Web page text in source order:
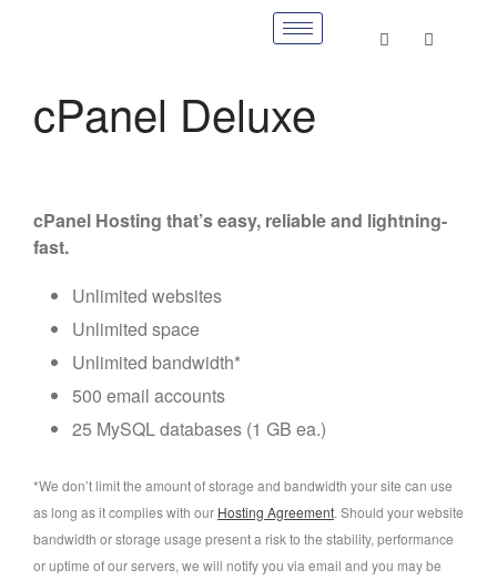
cPanel Deluxe
cPanel Hosting that’s easy, reliable and lightning-
fast.
Unlimited websites
Unlimited space
Unlimited bandwidth*
500 email accounts
25 MySQL databases (1 GB ea.)
*We don’t limit the amount of storage and bandwidth your site can use
as long as it complies with our Hosting Agreement. Should your website
bandwidth or storage usage present a risk to the stability, performance
or uptime of our servers, we will notify you via email and you may be